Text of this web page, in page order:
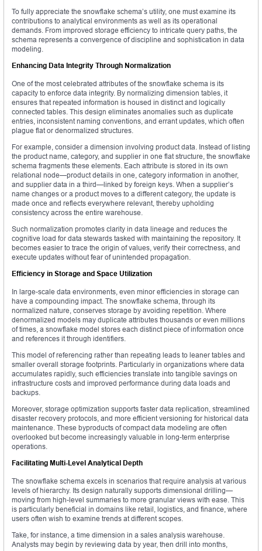
To fully appreciate the snowflake schema’s utility, one must examine its
contributions to analytical environments as well as its operational
demands. From improved storage efficiency to intricate query paths, the
schema represents a convergence of discipline and sophistication in data
modeling.
Enhancing Data Integrity Through Normalization
One of the most celebrated attributes of the snowflake schema is its
capacity to enforce data integrity. By normalizing dimension tables, it
ensures that repeated information is housed in distinct and logically
connected tables. This design eliminates anomalies such as duplicate
entries, inconsistent naming conventions, and errant updates, which often
plague flat or denormalized structures.
For example, consider a dimension involving product data. Instead of listing
the product name, category, and supplier in one flat structure, the snowflake
schema fragments these elements. Each attribute is stored in its own
relational node—product details in one, category information in another,
and supplier data in a third—linked by foreign keys. When a supplier’s
name changes or a product moves to a different category, the update is
made once and reflects everywhere relevant, thereby upholding
consistency across the entire warehouse.
Such normalization promotes clarity in data lineage and reduces the
cognitive load for data stewards tasked with maintaining the repository. It
becomes easier to trace the origin of values, verify their correctness, and
execute updates without fear of unintended propagation.
Efficiency in Storage and Space Utilization
In large-scale data environments, even minor efficiencies in storage can
have a compounding impact. The snowflake schema, through its
normalized nature, conserves storage by avoiding repetition. Where
denormalized models may duplicate attributes thousands or even millions
of times, a snowflake model stores each distinct piece of information once
and references it through identifiers.
This model of referencing rather than repeating leads to leaner tables and
smaller overall storage footprints. Particularly in organizations where data
accumulates rapidly, such efficiencies translate into tangible savings on
infrastructure costs and improved performance during data loads and
backups.
Moreover, storage optimization supports faster data replication, streamlined
disaster recovery protocols, and more efficient versioning for historical data
maintenance. These byproducts of compact data modeling are often
overlooked but become increasingly valuable in long-term enterprise
operations.
Facilitating Multi-Level Analytical Depth
The snowflake schema excels in scenarios that require analysis at various
levels of hierarchy. Its design naturally supports dimensional drilling—
moving from high-level summaries to more granular views with ease. This
is particularly beneficial in domains like retail, logistics, and finance, where
users often wish to examine trends at different scopes.
Take, for instance, a time dimension in a sales analysis warehouse.
Analysts may begin by reviewing data by year, then drill into months,